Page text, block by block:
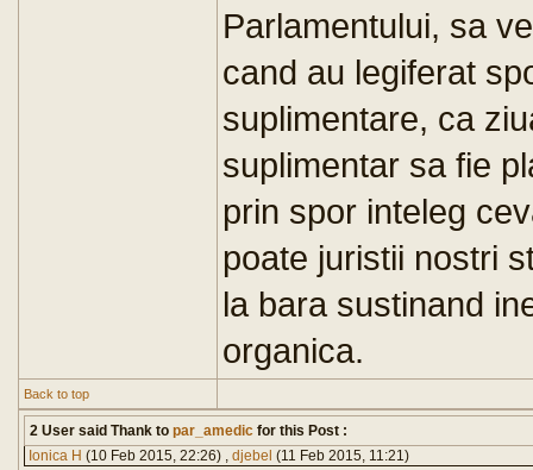
Parlamentului, sa
cand au legiferat
suplimentare, ca
suplimentar sa fie
prin spor inteleg
poate juristii nostri
la bara sustinand
organica.
Back to top
2 User said Thank to par_amedic for this Post :
Ionica H (10 Feb 2015, 22:26) , djebel (11 Feb 2015, 11:21)